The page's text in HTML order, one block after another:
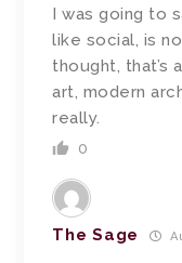
I was going to
like social, is
thought, that’s
art, modern
really.
0
The Sage